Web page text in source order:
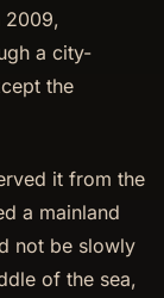
2009,
a city-
the
it from the
a mainland
not be slowly
of the sea,